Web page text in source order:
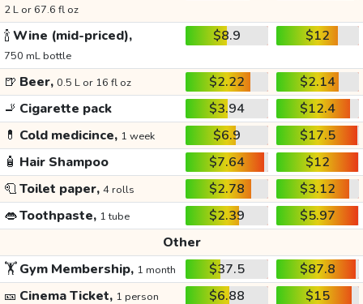
2 L or 67.6 fl oz
🍾Wine (mid-priced),
750 mL bottle
$8.9 $12
🍺 Beer, 0.5 L or 16 fl oz $2.22
$2.14
🚬 Cigarette pack $3.94
$12.4
💊 Cold medicince, 1 week $6.9
$17.5
🧴 Hair Shampoo $7.64
$12
🧻Toilet paper, 4 rolls $2.78
$3.12
👄Toothpaste, 1 tube $2.39
$5.97
Other
🏋️Gym Membership, 1 month $37.5
$87.8
🎫 Cinema Ticket, 1 person $6.88
$15